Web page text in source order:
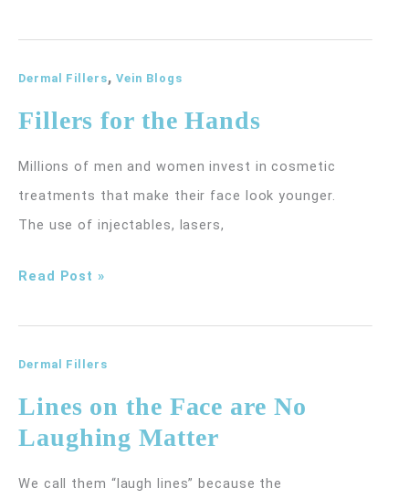
Should
Dermal Fillers,Vein Blogs
Fillers for the Hands
Millions of men and women invest in cosmetic
treatments that make their face look younger.
The use of injectables, lasers,
Fillers
Hands
Read Post »
Dermal Fillers
Lines on the Face are No
Laughing Matter
We call them “laugh lines” because the